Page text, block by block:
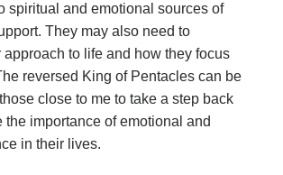
spiritual and emotional sources of
They may also need to
approach to life and how they focus
reversed King of Pentacles can be
close to me to take a step back
the importance of emotional and
in their lives.